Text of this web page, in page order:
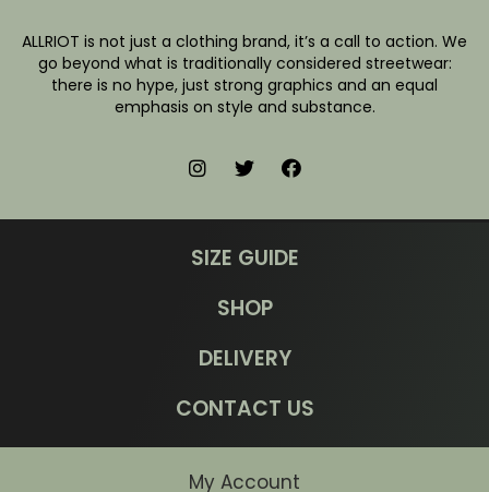
ALLRIOT is not just a clothing brand, it’s a call to action. We
go beyond what is traditionally considered streetwear:
there is no hype, just strong graphics and an equal
emphasis on style and substance.
SIZE GUIDE
SHOP
DELIVERY
CONTACT US
My Account